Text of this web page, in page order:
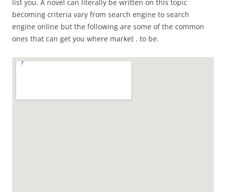
list you. A novel can literally be written on this topic
becoming criteria vary from search engine to search
engine online but the following are some of the common
ones that can get you where market . to be.